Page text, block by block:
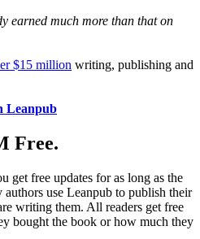
earned much more than that on
$15 million writing, publishing and
Leanpub
Free.
get free updates for as long as the
use Leanpub to publish their
writing them. All readers get free
bought the book or how much they